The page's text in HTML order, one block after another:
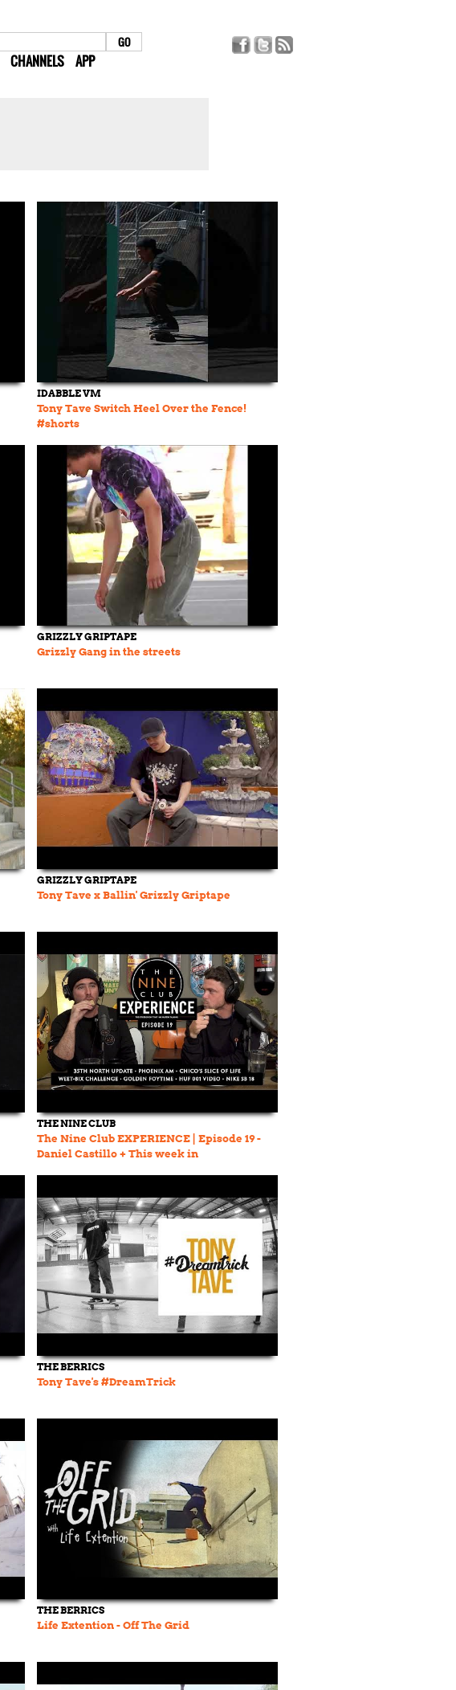
CHANNELS APP
IDABBLE VM
Tony Tave Switch Heel Over the Fence!
#shorts
GRIZZLY GRIPTAPE
Grizzly Gang in the streets
GRIZZLY GRIPTAPE
Tony Tave x Ballin' Grizzly Griptape
THE NINE CLUB
The Nine Club EXPERIENCE | Episode 19 -
Daniel Castillo + This week in
THE BERRICS
Tony Tave's #DreamTrick
THE BERRICS
Life Extention - Off The Grid